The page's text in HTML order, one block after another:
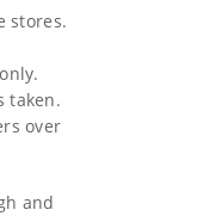
stores.
taken.
over
and